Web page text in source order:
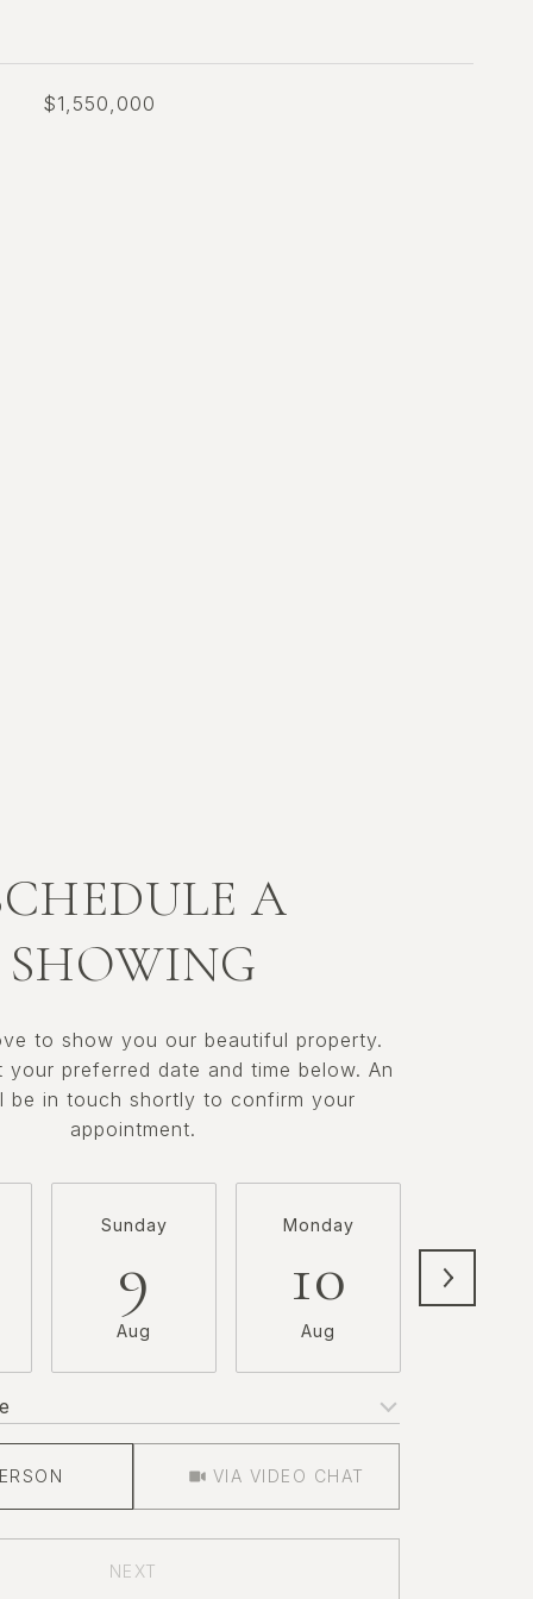
$1,550,000
A
SHOWING
to show you our beautiful property.
your preferred date and time below. An
be in touch shortly to confirm your
appointment.
Sunday
9
Aug
Monday
10
Aug
VIA VIDEO CHAT
NEXT